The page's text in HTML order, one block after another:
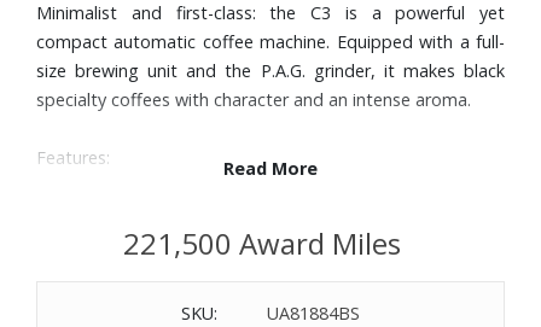
Minimalist and first-class: the C3 is a powerful yet
compact automatic coffee machine. Equipped with a full-
size brewing unit and the P.A.G. grinder, it makes black
specialty coffees with character and an intense aroma.
Features:
Coffee, and 2 x Coffee
Easy Control Panel with text display for intuitive operation
Professional Aroma Grinder guarantees ideal grinding
Read More
221,500 Award Miles
SKU:
UA81884BS